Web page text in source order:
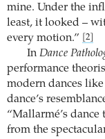
mine. Under the
least, it looked –
every motion.”
[2]
In Dance
performance
modern dances
dance’s
“Mallarmé’s
from the